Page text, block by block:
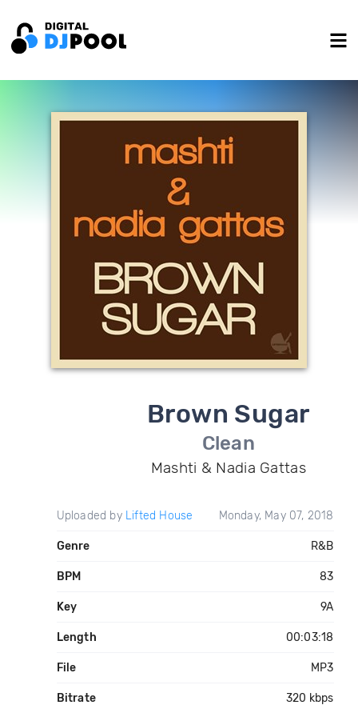
Brown Sugar
Clean
Mashti & Nadia Gattas
Uploaded by Lifted House Monday, May 07, 2018
Genre R&B
BPM 83
Key 9A
Length 00:03:18
File MP3
Bitrate 320 kbps